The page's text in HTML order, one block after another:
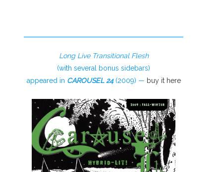
Long Live Transitional Flesh
(with several bonus sidebars)
appeared in CAROUSEL 24 (2009) — buy it here